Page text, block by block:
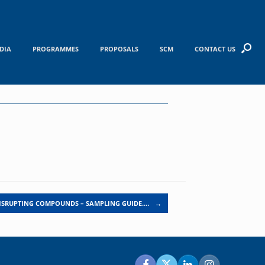
PROGRAMMES PROPOSALS SCM CONTACT US
COMPOUNDS – SAMPLING GUIDE.… →